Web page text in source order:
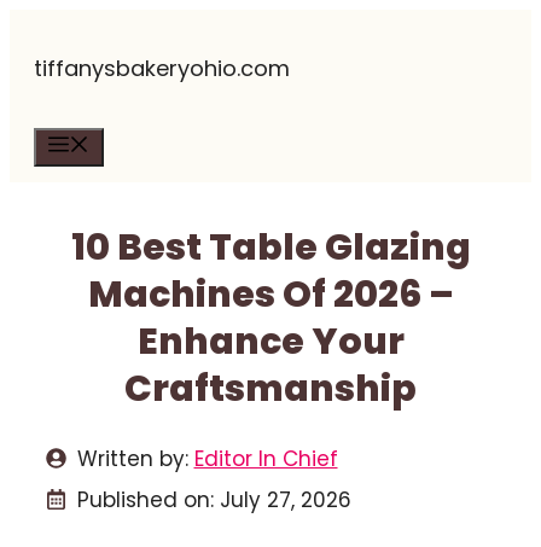
tiffanysbakeryohio.com
10 Best Table Glazing
Machines Of 2026 –
Enhance Your
Craftsmanship
Written by: Editor In Chief
Published on: July 27, 2026